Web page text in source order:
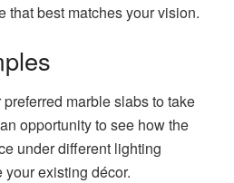
that best matches your vision.
marble slabs to take
opportunity to see how the
under different lighting
existing décor.